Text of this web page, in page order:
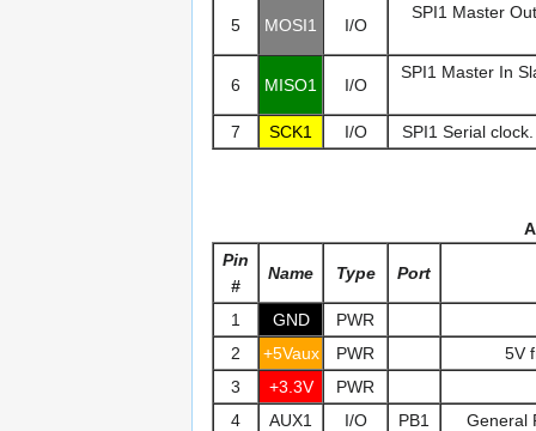
5 MOSI1 I/O
SPI1 Master
6 MISO1 I/O
SPI1 Master In
7 SCK1 I/O SPI1 Serial
Pin
#
Name Type Port
1 GND
PWR
2
+5Vaux PWR
5V
3
+3.3V
PWR
4
AUX1 I/O PB1
General